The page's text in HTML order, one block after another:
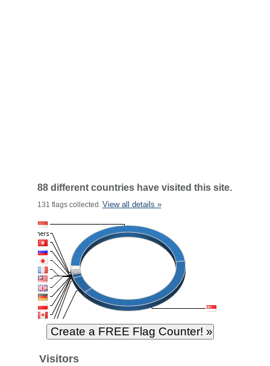
88 different countries have visited this site.
131 flags collected. View all details »
Visitors